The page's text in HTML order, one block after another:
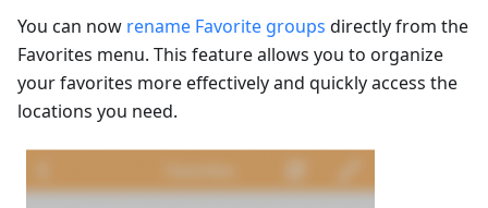
You can now rename Favorite groups directly from the
Favorites menu. This feature allows you to organize
your favorites more effectively and quickly access the
locations you need.